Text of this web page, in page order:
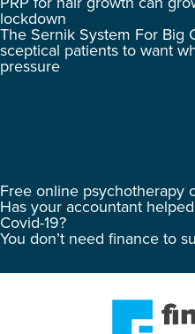
lockdown
The Sernik System For Big
sceptical patients to want
pressure
Free online psychotherapy
Has your accountant
Covid-19?
You don’t need finance to